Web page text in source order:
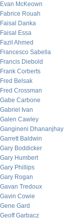
Evan McKeown
Fabrice Rouah
Faisal Danka
Faisal Essa
Fazil Ahmed
Francesco Sabella
Francis Diebold
Frank Corberts
Fred Belsak
Fred Crossman
Gabe Carbone
Gabriel Ivan
Galen Cawley
Gangineni Dhananjhay
Garrett Baldwin
Gary Boddicker
Gary Humbert
Gary Phillips
Gary Rogan
Gavan Tredoux
Gavin Cowie
Gene Gard
Geoff Garbacz